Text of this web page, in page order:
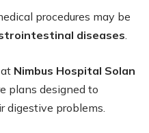
procedures may be
diseases
Nimbus Hospital Solan
plans designed to
digestive problems.